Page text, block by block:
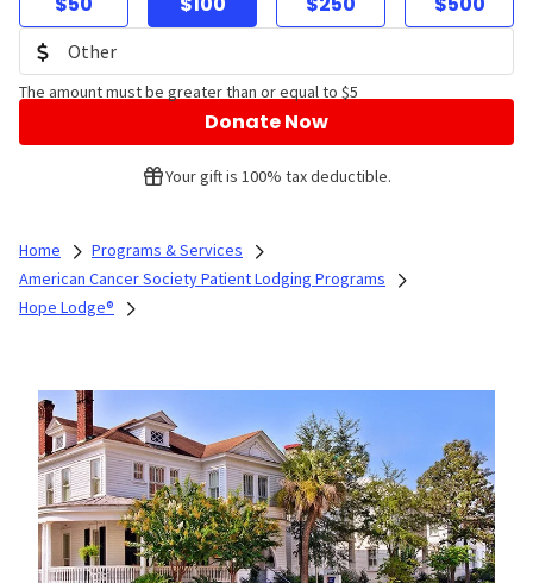
The amount must be greater than or equal to $5
Donate Now
Your gift is 100% tax deductible.
Home
Programs & Services
American Cancer Society Patient Lodging Programs
Hope Lodge®